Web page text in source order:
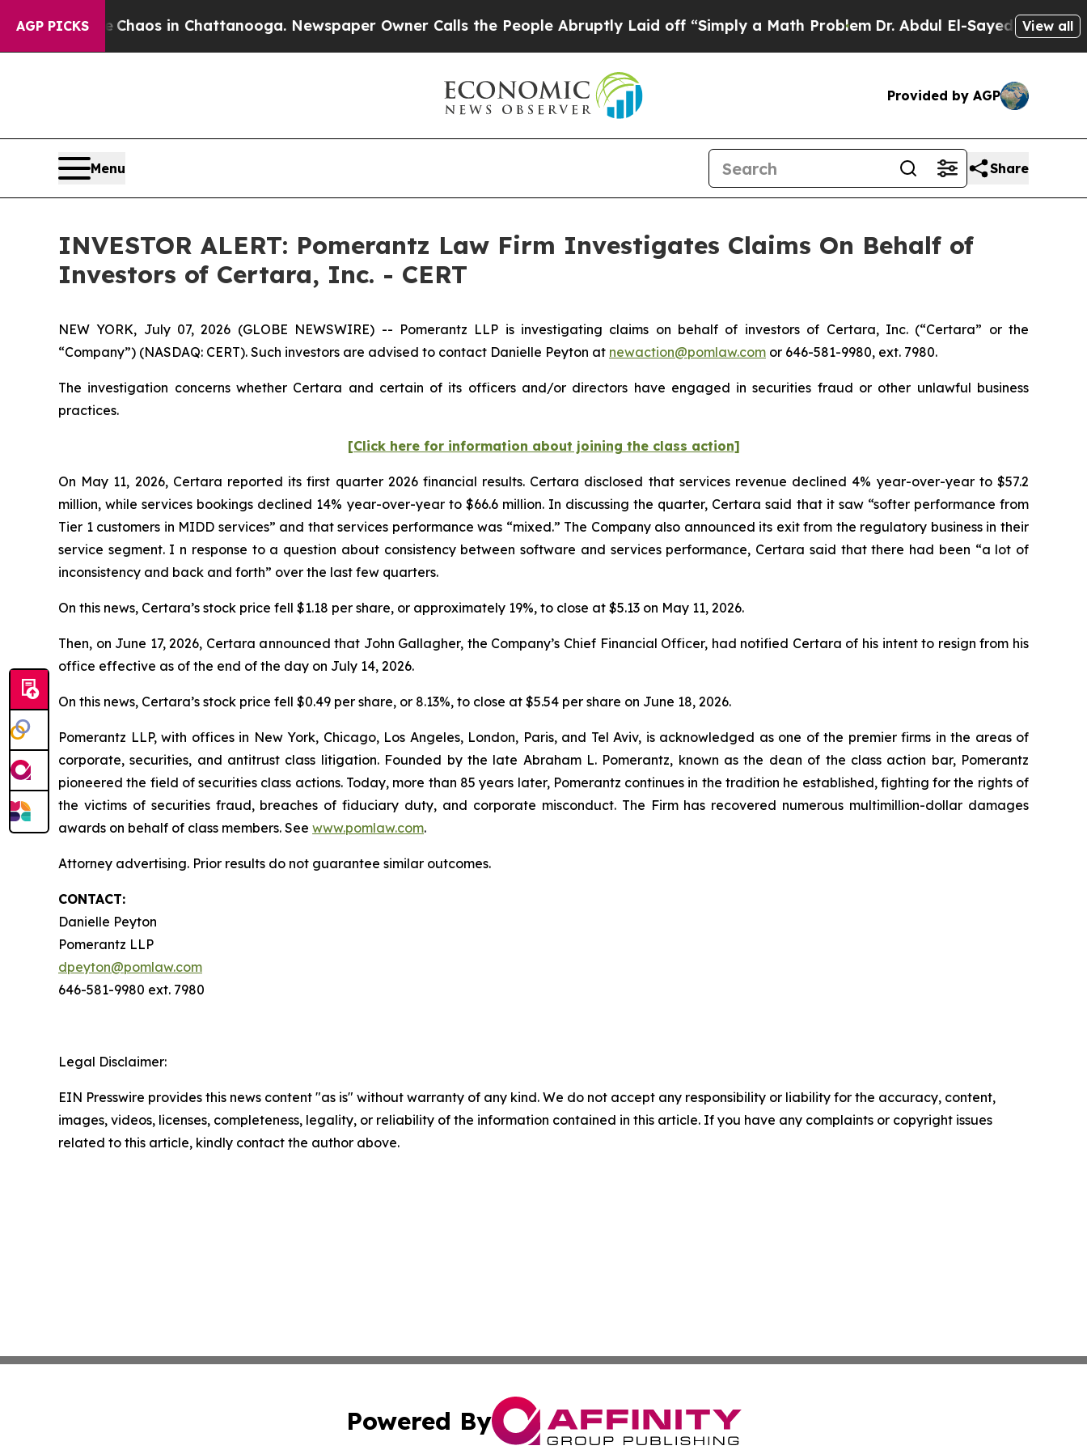
AGP PICKS
CollapseChaos in Chattanooga. Newspaper Owner Calls the People Abruptly Laid off “Simply a Math ProblemDr. Abdul El-Sayed on Historic
View all
Provided by AGP
Menu Share
INVESTOR ALERT: Pomerantz Law Firm Investigates Claims On Behalf of
Investors of Certara, Inc. - CERT
NEW YORK, July 07, 2026 (GLOBE NEWSWIRE) -- Pomerantz LLP is investigating claims on behalf of investors of Certara, Inc. (“Certara” or the
“Company”) (NASDAQ: CERT). Such investors are advised to contact Danielle Peyton at newaction@pomlaw.com or 646-581-9980, ext. 7980.
The investigation concerns whether Certara and certain of its officers and/or directors have engaged in securities fraud or other unlawful business
practices.
[Click here for information about joining the class action]
On May 11, 2026, Certara reported its first quarter 2026 financial results. Certara disclosed that services revenue declined 4% year-over-year to $57.2
million, while services bookings declined 14% year-over-year to $66.6 million. In discussing the quarter, Certara said that it saw “softer performance from
Tier 1 customers in MIDD services” and that services performance was “mixed.” The Company also announced its exit from the regulatory business in their
service segment. I n response to a question about consistency between software and services performance, Certara said that there had been “a lot of
inconsistency and back and forth” over the last few quarters.
On this news, Certara’s stock price fell $1.18 per share, or approximately 19%, to close at $5.13 on May 11, 2026.
Then, on June 17, 2026, Certara announced that John Gallagher, the Company’s Chief Financial Officer, had notified Certara of his intent to resign from his
office effective as of the end of the day on July 14, 2026.
On this news, Certara’s stock price fell $0.49 per share, or 8.13%, to close at $5.54 per share on June 18, 2026.
Pomerantz LLP, with offices in New York, Chicago, Los Angeles, London, Paris, and Tel Aviv, is acknowledged as one of the premier firms in the areas of
corporate, securities, and antitrust class litigation. Founded by the late Abraham L. Pomerantz, known as the dean of the class action bar, Pomerantz
pioneered the field of securities class actions. Today, more than 85 years later, Pomerantz continues in the tradition he established, fighting for the rights of
the victims of securities fraud, breaches of fiduciary duty, and corporate misconduct. The Firm has recovered numerous multimillion-dollar damages
awards on behalf of class members. See www.pomlaw.com.
Attorney advertising. Prior results do not guarantee similar outcomes.
CONTACT:
Danielle Peyton
Pomerantz LLP
dpeyton@pomlaw.com
646-581-9980 ext. 7980
Legal Disclaimer:
EIN Presswire provides this news content "as is" without warranty of any kind. We do not accept any responsibility or liability for the accuracy, content,
images, videos, licenses, completeness, legality, or reliability of the information contained in this article. If you have any complaints or copyright issues
related to this article, kindly contact the author above.
Powered By